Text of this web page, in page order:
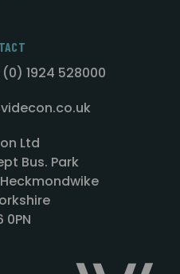
1924 528000
Ltd
Bus. Park
0PN